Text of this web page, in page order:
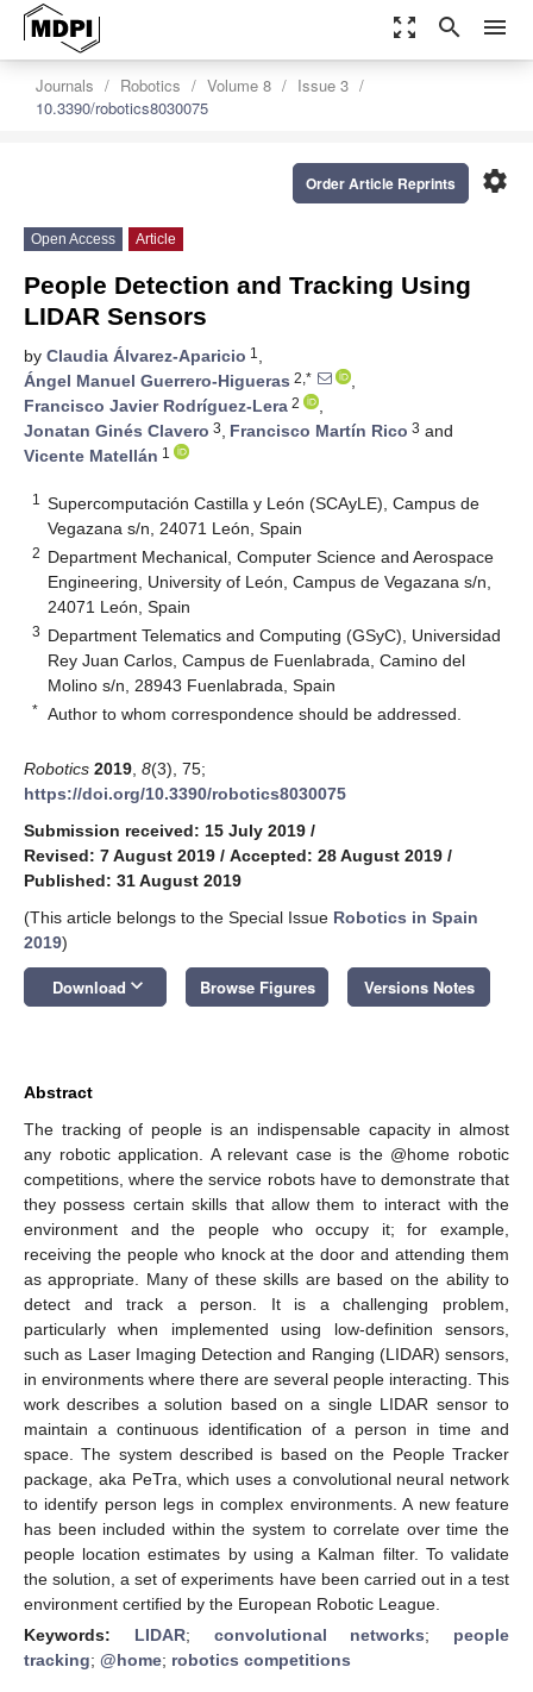
zoom_out_map search menu
Journals Robotics Volume 8
Issue 3
10.3390/robotics8030075
settings
Order Article Reprints
Open Access Article
People Detection and Tracking Using
LIDAR Sensors
by Claudia Álvarez-Aparicio 1 ,
Ángel Manuel Guerrero-Higueras 2,*
,
Francisco Javier Rodríguez-Lera 2
,
Jonatan Ginés Clavero 3, Francisco Martín Rico 3 and
Vicente Matellán 1
1
Supercomputación Castilla y León (SCAyLE), Campus de
Vegazana s/n, 24071 León, Spain
2 Department Mechanical, Computer Science and Aerospace
Engineering, University of León, Campus de Vegazana s/n,
24071 León, Spain
3 Department Telematics and Computing (GSyC), Universidad
Rey Juan Carlos, Campus de Fuenlabrada, Camino del
Molino s/n, 28943 Fuenlabrada, Spain
* Author to whom correspondence should be addressed.
Robotics 2019 8(3), 75;
https://doi.org/10.3390/robotics8030075
Submission received: 15 July 2019 /
Revised: 7 August 2019 / Accepted: 28 August 2019 /
Published: 31 August 2019
(This article belongs to the Special Issue Robotics in Spain
2019)
Download keyboard_arrow_down Browse Figures Versions Notes
Abstract
The tracking of people is an indispensable capacity in almost
any robotic application. A relevant case is the @home robotic
competitions, where the service robots have to demonstrate that
they possess certain skills that allow them to interact with the
environment and the people who occupy it; for example,
receiving the people who knock at the door and attending them
as appropriate. Many of these skills are based on the ability to
detect and track a person. It is a challenging problem,
particularly when implemented using low-definition sensors,
such as Laser Imaging Detection and Ranging (LIDAR) sensors,
in environments where there are several people interacting. This
work describes a solution based on a single LIDAR sensor to
maintain a continuous identification of a person in time and
space. The system described is based on the People Tracker
package, aka PeTra, which uses a convolutional neural network
to identify person legs in complex environments. A new feature
has been included within the system to correlate over time the
people location estimates by using a Kalman filter. To validate
the solution, a set of experiments have been carried out in a test
environment certified by the European Robotic League.
Keywords: LIDAR; convolutional networks; people
tracking; @home; robotics competitions